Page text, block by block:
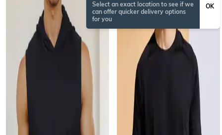
Select an exact location to see if we
can offer quicker delivery options
for you
OK